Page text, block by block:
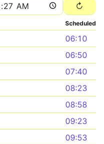
Scheduled
06:10
06:50
07:40
08:23
08:58
09:23
09:53